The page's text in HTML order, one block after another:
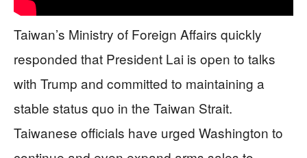
Taiwan’s Ministry of Foreign Affairs quickly
responded that President Lai is open to talks
with Trump and committed to maintaining a
stable status quo in the Taiwan Strait.
Taiwanese officials have urged Washington to